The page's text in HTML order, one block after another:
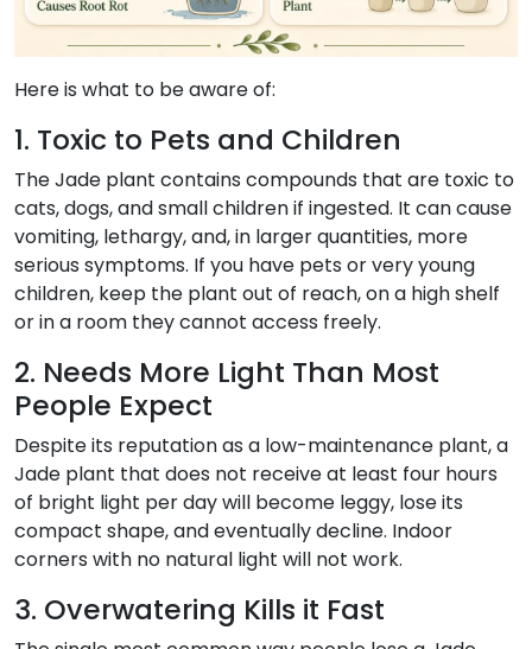
Here is what to be aware of:
1. Toxic to Pets and Children
The Jade plant contains compounds that are toxic to
cats, dogs, and small children if ingested. It can cause
vomiting, lethargy, and, in larger quantities, more
serious symptoms. If you have pets or very young
children, keep the plant out of reach, on a high shelf
or in a room they cannot access freely.
2. Needs More Light Than Most
People Expect
Despite its reputation as a low-maintenance plant, a
Jade plant that does not receive at least four hours
of bright light per day will become leggy, lose its
compact shape, and eventually decline. Indoor
corners with no natural light will not work.
3. Overwatering Kills it Fast